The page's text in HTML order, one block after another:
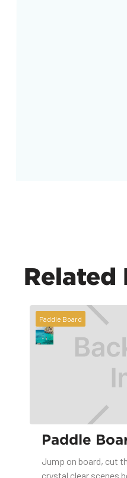
Related
Paddle Board
Paddle
Jump on board, cut
crystal clear scenes